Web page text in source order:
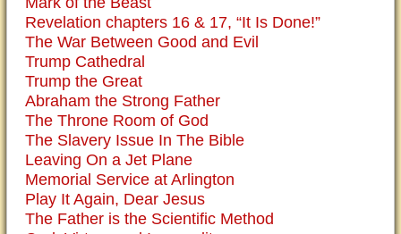
Revelation chapters 16 & 17, “It Is Done!”
The War Between Good and Evil
Trump Cathedral
Trump the Great
Abraham the Strong Father
The Throne Room of God
The Slavery Issue In The Bible
Leaving On a Jet Plane
Memorial Service at Arlington
Play It Again, Dear Jesus
The Father is the Scientific Method